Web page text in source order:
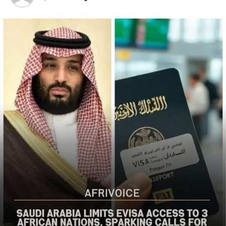
populations in Nigeria’s Middle Belt is deeply alarming,”
the bureau said
The US said it had already engaged Nigerian officials on
the worsening security situation, stressing that urgent
action was needed to curb recurring attacks and hold
perpetrators accountable.
“As I discussed last week with Nigerian officials, we must
do more to prevent violent acts. The perpetrators must
be held accountable, and urgent action is needed to
strengthen security and protect Christians and other
vulnerable communities,” the statement added.
The bureau reaffirmed Washington’s commitment to
working with the Nigerian government to combat
terrorism and violent extremism, stressing that
Christians and other Nigerians should be able to
practise their faith without fear of violence.